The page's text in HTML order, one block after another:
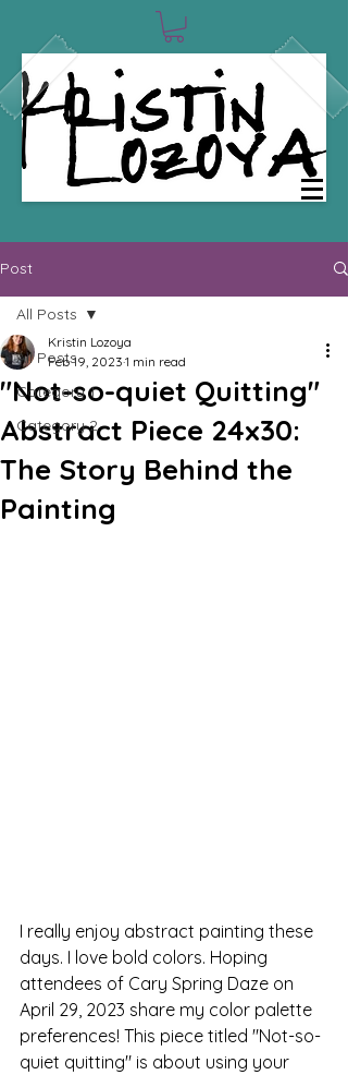
Post
All Posts
Category 1
Category 2
All Posts
"Not-so-quiet Quitting"
Abstract Piece 24x30:
The Story Behind the
Painting
Kristin Lozoya
Feb 19, 2023 1 min read
I really enjoy abstract painting these
days. I love bold colors. Hoping
attendees of Cary Spring Daze on
April 29, 2023 share my color palette
preferences! This piece titled "Not-so-
quiet quitting" is about using your